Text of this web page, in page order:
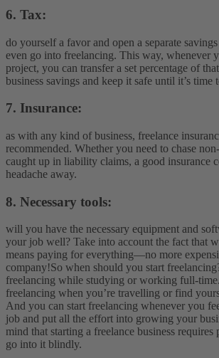
6. Tax:
do yourself a favor and open a separate
even go into freelancing. This way, whenever
project, you can transfer a set percentage of
business savings and keep it safe until it’s time
7. Insurance:
as with any kind of business, freelance
recommended. Whether you need to chase
caught up in liability claims, a good insurance
headache away.
8. Necessary tools:
will you have the necessary equipment and
your job well? Take into account the fact that
means paying for everything—no more
company!So when should you start
freelancing while studying or working full-
freelancing when you’re travelling or find
And you can start freelancing whenever you
job and put all the effort into growing your
mind that starting a freelance business requires
go into it blindly.